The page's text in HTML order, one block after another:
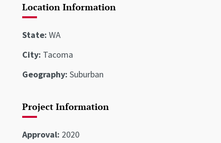
Location Information
State: WA
City: Tacoma
Geography: Suburban
Project Information
Approval: 2020